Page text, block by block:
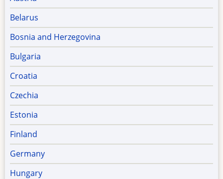
Belarus
Bosnia and Herzegovina
Bulgaria
Croatia
Czechia
Estonia
Finland
Germany
Hungary